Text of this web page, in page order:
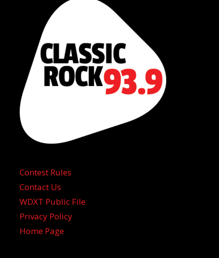
Contest Rules
Contact Us
WDXT Public File
Privacy Policy
Home Page